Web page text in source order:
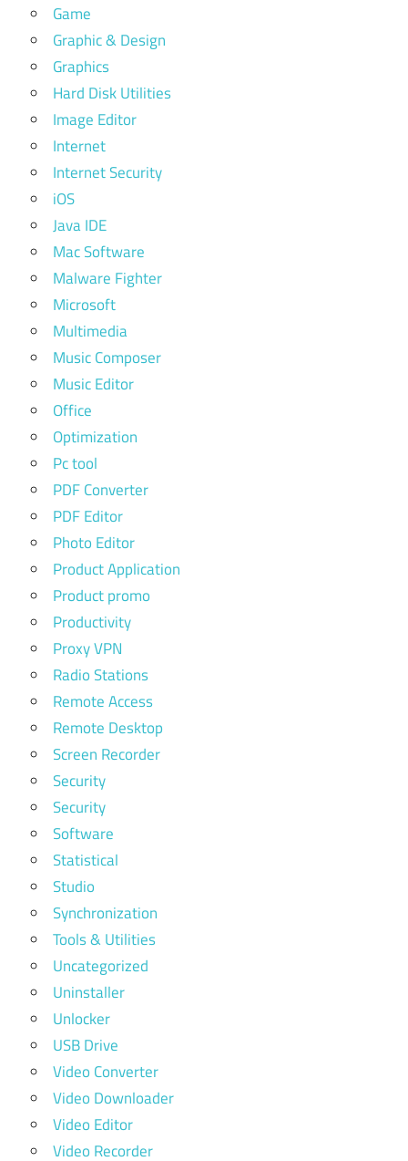
Game
Graphic & Design
Graphics
Hard Disk Utilities
Image Editor
Internet
Internet Security
iOS
Java IDE
Mac Software
Malware Fighter
Microsoft
Multimedia
Music Composer
Music Editor
Office
Optimization
Pc tool
PDF Converter
PDF Editor
Photo Editor
Product Application
Product promo
Productivity
Proxy VPN
Radio Stations
Remote Access
Remote Desktop
Screen Recorder
Security
Security
Software
Statistical
Studio
Synchronization
Tools & Utilities
Uncategorized
Uninstaller
Unlocker
USB Drive
Video Converter
Video Downloader
Video Editor
Video Recorder